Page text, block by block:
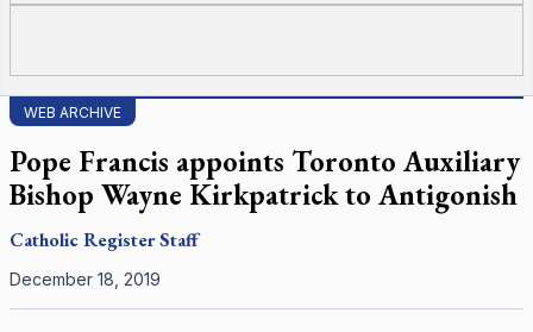
WEB ARCHIVE
Pope Francis appoints Toronto Auxiliary
Bishop Wayne Kirkpatrick to Antigonish
Catholic RegisterStaff
December 18, 2019